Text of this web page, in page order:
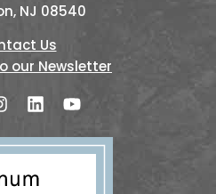
NJ 08540
Us
our Newsletter